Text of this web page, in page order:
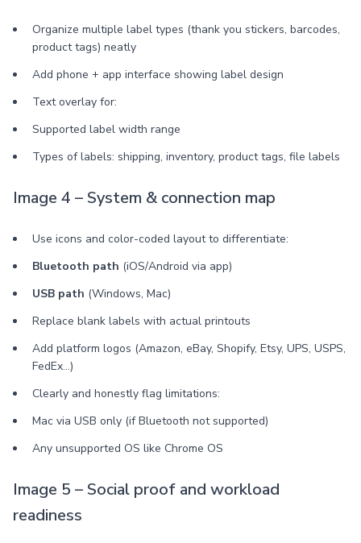
Organize multiple label types (thank you stickers, barcodes,
product tags) neatly
Add phone + app interface showing label design
Text overlay for:
Supported label width range
Types of labels: shipping, inventory, product tags, file labels
Image 4 – System & connection map
Use icons and color-coded layout to differentiate:
Bluetooth path (iOS/Android via app)
USB path (Windows, Mac)
Replace blank labels with actual printouts
Add platform logos (Amazon, eBay, Shopify, Etsy, UPS, USPS,
FedEx…)
Clearly and honestly flag limitations:
Mac via USB only (if Bluetooth not supported)
Any unsupported OS like Chrome OS
Image 5 – Social proof and workload
readiness